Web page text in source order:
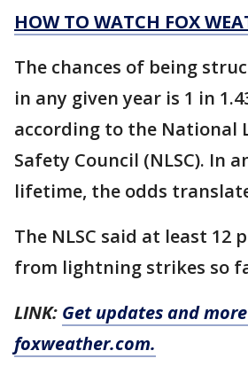
HOW TO WATCH FOX
The chances of being
in any given year is 1 in
according to the National
Safety Council (NLSC). In
lifetime, the odds
The NLSC said at least 12
from lightning strikes so
LINK: Get updates and
foxweather.com.